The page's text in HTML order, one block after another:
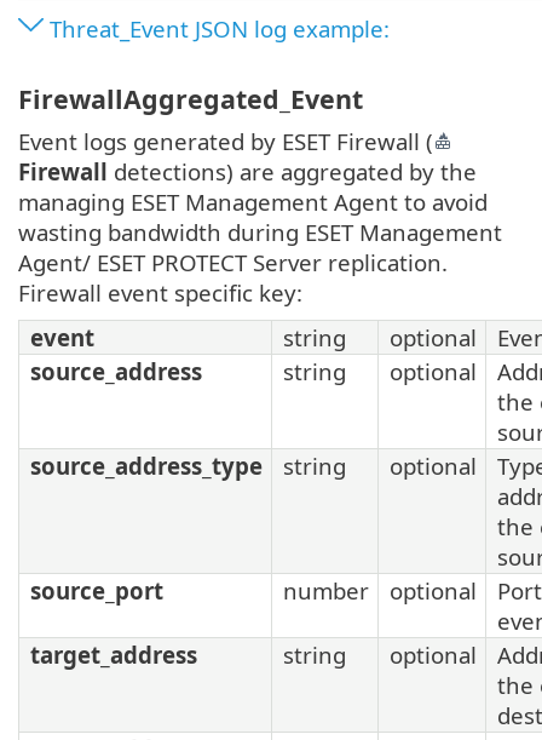
Threat_Event JSON log example:
FirewallAggregated_Event
Event logs generated by ESET Firewall (
Firewall detections) are aggregated by the
managing ESET Management Agent to avoid
wasting bandwidth during ESET Management
Agent/ ESET PROTECT Server replication.
Firewall event specific key:
event
string optional
source_address
string optional
the
source_address_type
string optional
the
source_port
number optional
target_address
string optional
the